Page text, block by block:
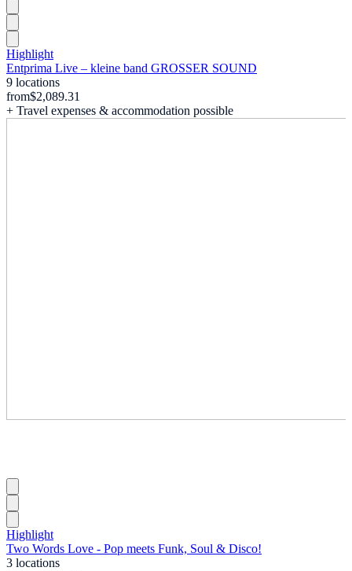
Highlight
Entprima Live – kleine band GROSSER SOUND
9 locations
from$2,089.31
+ Travel expenses & accommodation possible
Highlight
Two Words Love - Pop meets Funk, Soul & Disco!
3 locations